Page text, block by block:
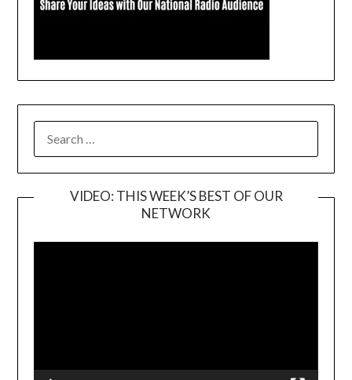
FOR:
VIDEO: THIS WEEK’S BEST OF OUR
NETWORK
Player